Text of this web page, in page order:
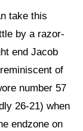
take this
by a razor-
end Jacob
of
number 57
26-21) when
endzone on